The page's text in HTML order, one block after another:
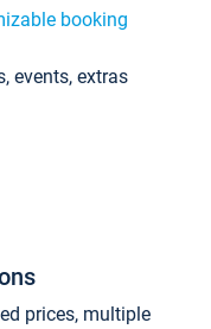
booking
events, extras
prices, multiple